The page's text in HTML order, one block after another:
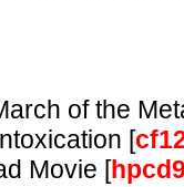
of the
[
Movie [